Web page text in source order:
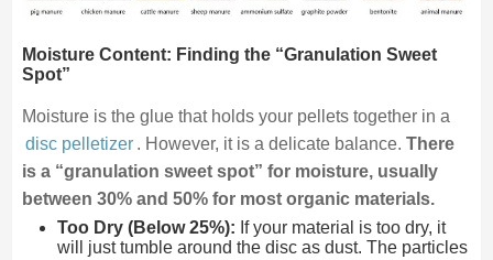
Moisture Content: Finding the “Granulation Sweet
Spot”
Moisture is the glue that holds your pellets together in a
disc pelletizer . However, it is a delicate balance. There
is a “granulation sweet spot” for moisture, usually
between 30% and 50% for most organic materials.
Too Dry (Below 25%): If your material is too dry, it
will just tumble around the disc as dust. The particles